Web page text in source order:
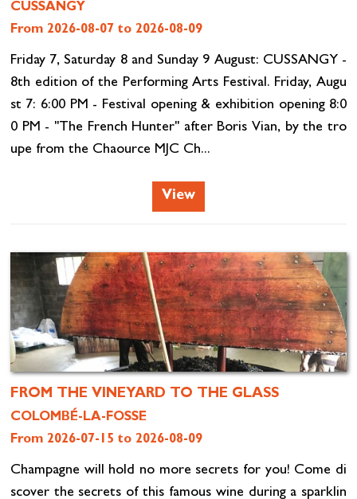
CUSSANGY
From 2026-08-07 to 2026-08-09
Friday 7, Saturday 8 and Sunday 9 August: CUSSANGY -
8th edition of the Performing Arts Festival. Friday, Augu
st 7: 6:00 PM - Festival opening & exhibition opening 8:0
0 PM - "The French Hunter" after Boris Vian, by the tro
upe from the Chaource MJC Ch...
View
FROM THE VINEYARD TO THE GLASS
COLOMBÉ-LA-FOSSE
From 2026-07-15 to 2026-08-09
Champagne will hold no more secrets for you! Come di
scover the secrets of this famous wine during a sparklin